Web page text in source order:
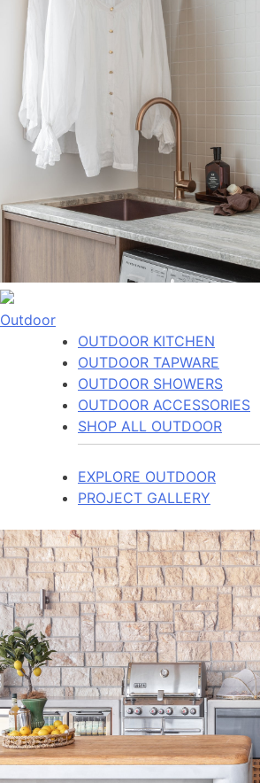
Outdoor
OUTDOOR KITCHEN
OUTDOOR TAPWARE
OUTDOOR SHOWERS
OUTDOOR ACCESSORIES
SHOP ALL OUTDOOR
EXPLORE OUTDOOR
PROJECT GALLERY